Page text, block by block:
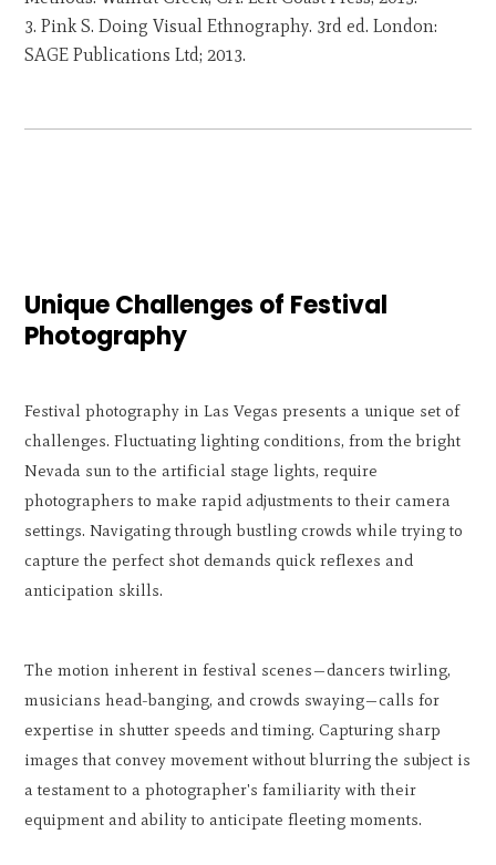
Pink S. Doing Visual Ethnography. 3rd ed. London:
SAGE Publications Ltd; 2013.
Unique Challenges of Festival
Photography
Festival photography in Las Vegas presents a unique set of
challenges. Fluctuating lighting conditions, from the bright
Nevada sun to the artificial stage lights, require
photographers to make rapid adjustments to their camera
settings. Navigating through bustling crowds while trying to
capture the perfect shot demands quick reflexes and
anticipation skills.
The motion inherent in festival scenes—dancers twirling,
musicians head-banging, and crowds swaying—calls for
expertise in shutter speeds and timing. Capturing sharp
images that convey movement without blurring the subject is
a testament to a photographer's familiarity with their
equipment and ability to anticipate fleeting moments.